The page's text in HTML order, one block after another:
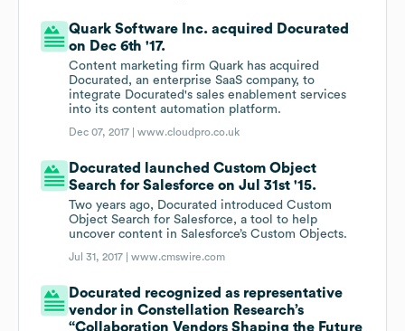
Quark Software Inc. acquired Docurated
on Dec 6th '17.
Content marketing firm Quark has acquired
Docurated, an enterprise SaaS company, to
integrate Docurated's sales enablement services
into its content automation platform.
Dec 07, 2017 |www.cloudpro.co.uk
Docurated launched Custom Object
Search for Salesforce on Jul 31st '15.
Two years ago, Docurated introduced Custom
Object Search for Salesforce, a tool to help
uncover content in Salesforce’s Custom Objects.
Jul 31, 2017 |www.cmswire.com
Docurated recognized as representative
vendor in Constellation Research’s
“Collaboration Vendors Shaping the Future